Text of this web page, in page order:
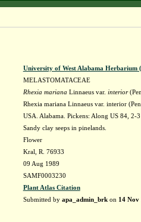
University of West Alabama Herbarium
MELASTOMATACEAE
Rhexia mariana Linnaeus var. interior
Rhexia mariana Linnaeus var. interior
USA. Alabama. Pickens: Along US 84, 2-
Sandy clay seeps in pinelands.
Flower
Kral, R. 76933
09 Aug 1989
SAMF0003230
Plant Atlas Citation
Submitted by apa_admin_brkon 14 Nov